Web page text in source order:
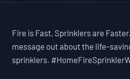
Fire is Fast, Sprinklers are
message out about the life-
sprinklers.